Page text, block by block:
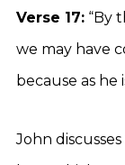
Verse 17: “By
we may have
because as he
John